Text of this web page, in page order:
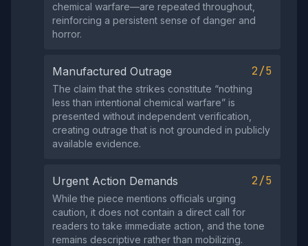
chemical warfare—are repeated throughout,
reinforcing a persistent sense of danger and
horror.
Manufactured Outrage 2/5
The claim that the strikes constitute “nothing
less than intentional chemical warfare” is
presented without independent verification,
creating outrage that is not grounded in publicly
available evidence.
Urgent Action Demands 2/5
While the piece mentions officials urging
caution, it does not contain a direct call for
readers to take immediate action, and the tone
remains descriptive rather than mobilizing.